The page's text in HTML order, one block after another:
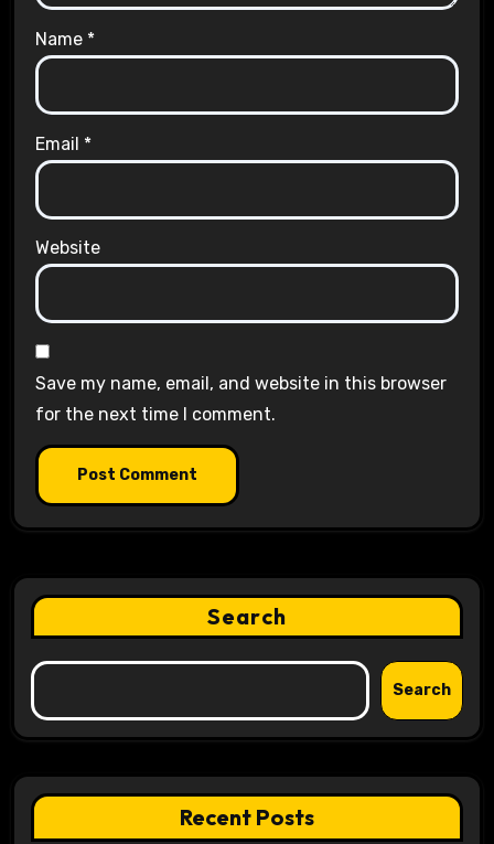
Name *
Email *
Website
Save my name, email, and website in this browser
for the next time I comment.
Search
Search
Recent Posts